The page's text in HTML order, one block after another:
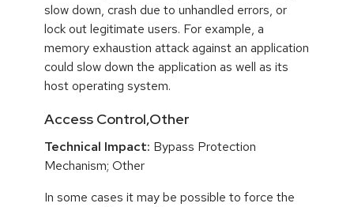
slow down, crash due to unhandled errors, or
lock out legitimate users. For example, a
memory exhaustion attack against an application
could slow down the application as well as its
host operating system.
Access Control,Other
Technical Impact: Bypass Protection
Mechanism; Other
In some cases it may be possible to force the